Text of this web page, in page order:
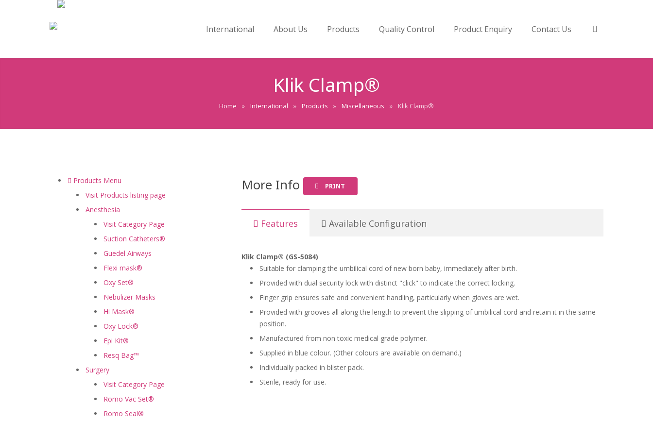
International About Us Products Quality Control Product Enquiry Contact Us
Klik Clamp®
Home » International » Products » Miscellaneous » Klik Clamp®
Products Menu
Visit Products listing page
Anesthesia
Visit Category Page
Suction Catheters®
Guedel Airways
Flexi mask®
Oxy Set®
Nebulizer Masks
Hi Mask®
Oxy Lock®
Epi Kit®
Resq Bag™
Surgery
Visit Category Page
Romo Vac Set®
Romo Seal®
More Info PRINT
Features Available Configuration
Klik Clamp® (GS-5084)
Suitable for clamping the umbilical cord of new born baby, immediately after birth.
Provided with dual security lock with distinct "click" to indicate the correct locking.
Finger grip ensures safe and convenient handling, particularly when gloves are wet.
Provided with grooves all along the length to prevent the slipping of umbilical cord and retain it in the same
position.
Manufactured from non toxic medical grade polymer.
Supplied in blue colour. (Other colours are available on demand.)
Individually packed in blister pack.
Sterile, ready for use.